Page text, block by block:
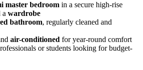
master bedroom in a secure high-rise
a wardrobe
bathroom, regularly cleaned and
air-conditioned for year-round comfort
or students looking for budget-